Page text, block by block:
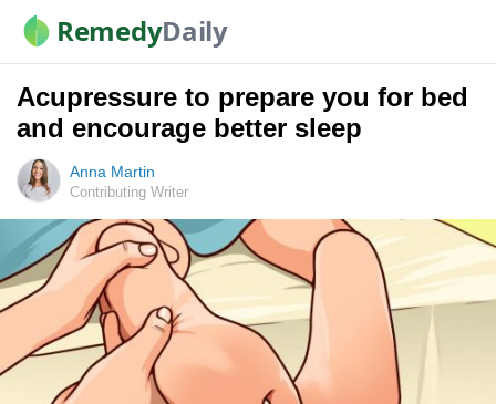
RemedyDaily
Acupressure to prepare you for bed
and encourage better sleep
Anna Martin
Contributing Writer